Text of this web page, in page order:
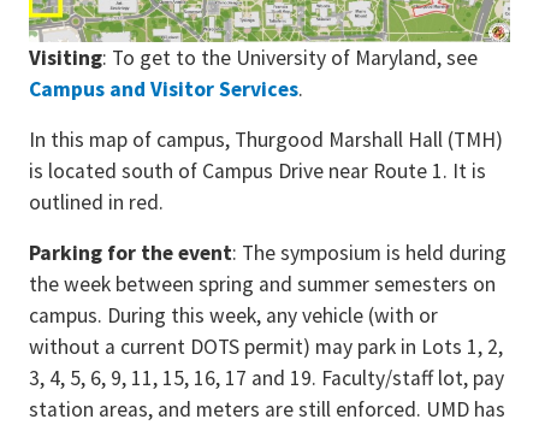
Visiting: To get to the University of Maryland, see
Campus and Visitor Services.
In this map of campus, Thurgood Marshall Hall (TMH)
is located south of Campus Drive near Route 1. It is
outlined in red.
Parking for the event: The symposium is held during
the week between spring and summer semesters on
campus. During this week, any vehicle (with or
without a current DOTS permit) may park in Lots 1, 2,
3, 4, 5, 6, 9, 11, 15, 16, 17 and 19. Faculty/staff lot, pay
station areas, and meters are still enforced. UMD has